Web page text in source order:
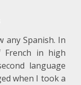
any Spanish. In
in high
language
when I took a